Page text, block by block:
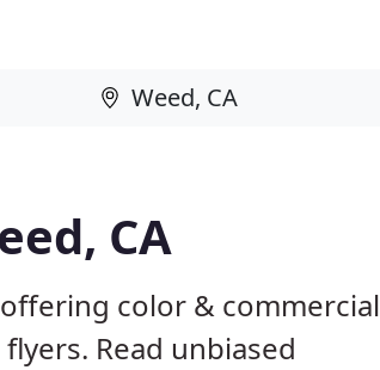
CA
color & commercial
Read unbiased